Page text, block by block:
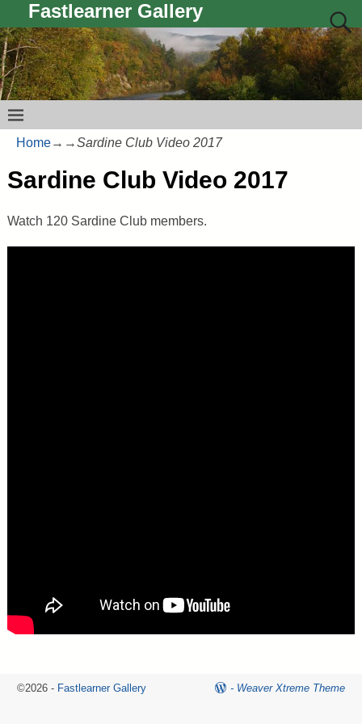
Fastlearner Gallery
Home→ →Sardine Club Video 2017
Sardine Club Video 2017
Watch 120 Sardine Club members.
©2026 - Fastlearner Gallery - Weaver Xtreme Theme